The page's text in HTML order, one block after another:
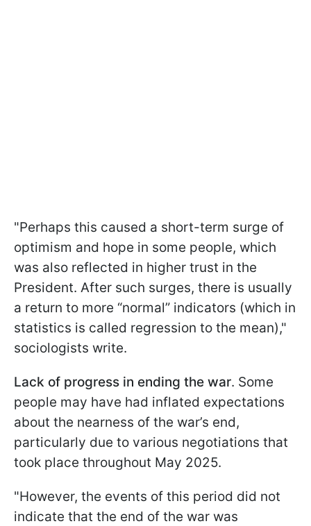
"Perhaps this caused a short-term surge of
optimism and hope in some people, which
was also reflected in higher trust in the
President. After such surges, there is usually
a return to more “normal” indicators (which in
statistics is called regression to the mean),"
sociologists write.
Lack of progress in ending the war. Some
people may have had inflated expectations
about the nearness of the war’s end,
particularly due to various negotiations that
took place throughout May 2025.
"However, the events of this period did not
indicate that the end of the war was